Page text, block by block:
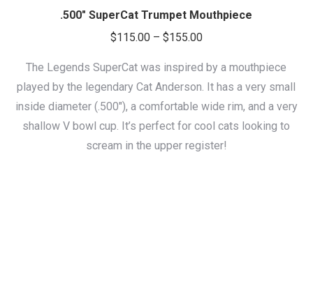
.500″ SuperCat Trumpet Mouthpiece
$115.00 – $155.00Price
$115.00
through
$155.00
The Legends SuperCat was inspired by a mouthpiece
played by the legendary Cat Anderson. It has a very small
inside diameter (.500″), a comfortable wide rim, and a very
shallow V bowl cup. It’s perfect for cool cats looking to
scream in the upper register!